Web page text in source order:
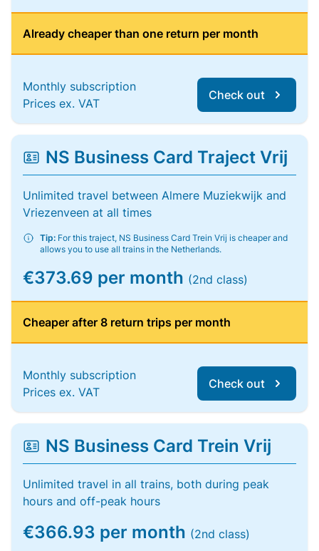
Already cheaper than one return per month
Monthly subscription
Prices ex. VAT
Check out
NS Business Card Traject Vrij
Unlimited travel between Almere Muziekwijk and
Vriezenveen at all times
Tip: For this traject, NS Business Card Trein Vrij is cheaper and
allows you to use all trains in the Netherlands.
€373.69 per month (2nd class)
Cheaper after 8 return trips per month
Monthly subscription
Prices ex. VAT
Check out
NS Business Card Trein Vrij
Unlimited travel in all trains, both during peak
hours and off-peak hours
€366.93 per month (2nd class)